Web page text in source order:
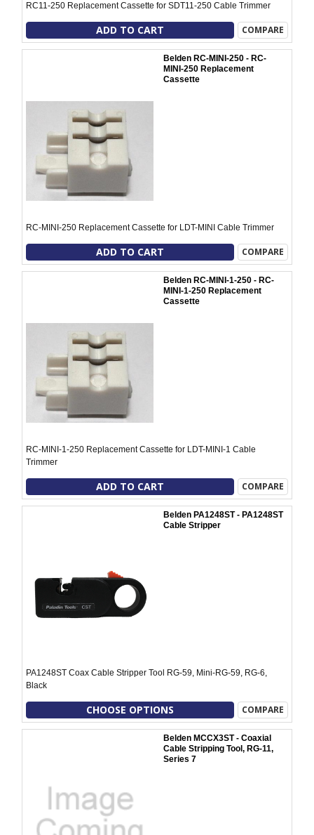
RC11-250 Replacement Cassette for SDT11-250 Cable Trimmer
ADD TO CART COMPARE
Belden RC-MINI-250 - RC-
MINI-250 Replacement
Cassette
RC-MINI-250 Replacement Cassette for LDT-MINI Cable Trimmer
ADD TO CART COMPARE
Belden RC-MINI-1-250 - RC-
MINI-1-250 Replacement
Cassette
RC-MINI-1-250 Replacement Cassette for LDT-MINI-1 Cable
Trimmer
ADD TO CART COMPARE
Belden PA1248ST - PA1248ST
Cable Stripper
PA1248ST Coax Cable Stripper Tool RG-59, Mini-RG-59, RG-6,
Black
CHOOSE OPTIONS COMPARE
Belden MCCX3ST - Coaxial
Cable Stripping Tool, RG-11,
Series 7